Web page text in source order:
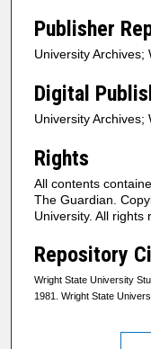
Publisher
University
Digital
University
Rights
All contents
The Guardian.
University. All rights
Repository
Wright State University
1981. Wright State